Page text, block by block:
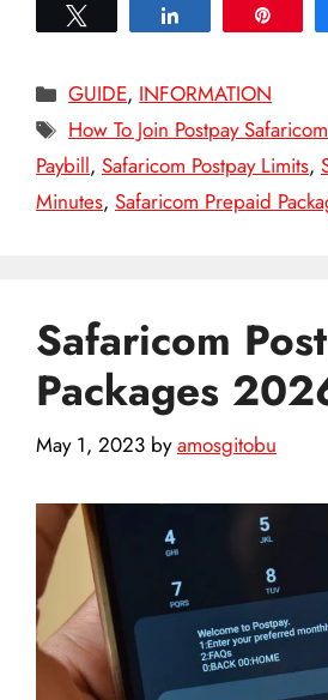
Categories
GUIDE, INFORMATION
Tags
How To Join Postpay Safaricom
Paybill, Safaricom Postpay Limits,
Minutes, Safaricom Prepaid
Safaricom
Packages
May 1, 2023 byamosgitobu